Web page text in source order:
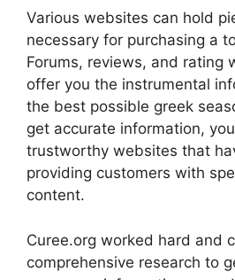
Various websites can hold
necessary for purchasing a
Forums, reviews, and rating
offer you the instrumental
the best possible greek
get accurate information,
trustworthy websites that
providing customers with
content.
Curee.org worked hard and
comprehensive research to